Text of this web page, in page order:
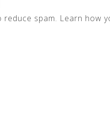
reduce spam. Learn how